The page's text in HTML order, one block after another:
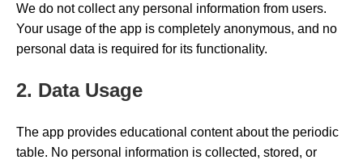
We do not collect any personal information from users.
Your usage of the app is completely anonymous, and no
personal data is required for its functionality.
2. Data Usage
The app provides educational content about the periodic
table. No personal information is collected, stored, or